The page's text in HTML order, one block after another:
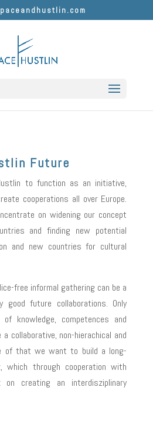
Future
to function as an initiative,
cooperations all over Europe.
on widening our concept
and finding new potential
and new countries for cultural
free informal gathering can be a
future collaborations. Only
knowledge, competences and
collaborative, non-hierachical and
of that we want to build a long-
which through cooperation with
creating an interdisziplinary